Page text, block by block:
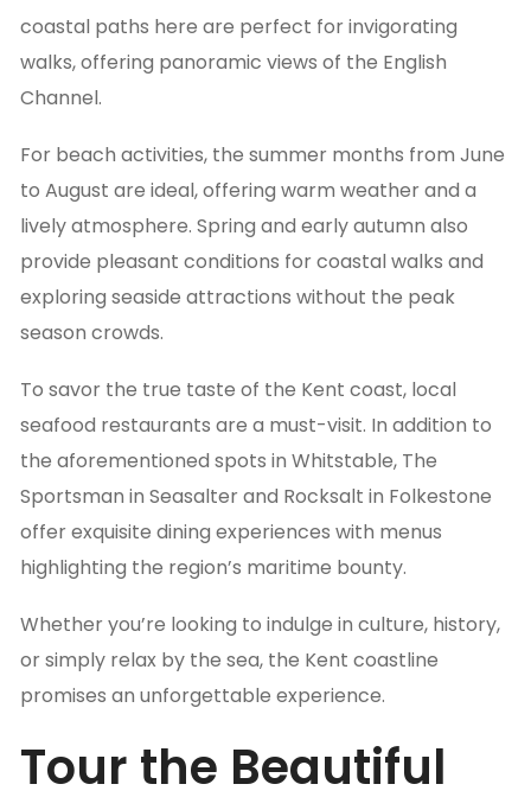
coastal paths here are perfect for invigorating
walks, offering panoramic views of the English
Channel.
For beach activities, the summer months from June
to August are ideal, offering warm weather and a
lively atmosphere. Spring and early autumn also
provide pleasant conditions for coastal walks and
exploring seaside attractions without the peak
season crowds.
To savor the true taste of the Kent coast, local
seafood restaurants are a must-visit. In addition to
the aforementioned spots in Whitstable, The
Sportsman in Seasalter and Rocksalt in Folkestone
offer exquisite dining experiences with menus
highlighting the region’s maritime bounty.
Whether you’re looking to indulge in culture, history,
or simply relax by the sea, the Kent coastline
promises an unforgettable experience.
Tour the Beautiful